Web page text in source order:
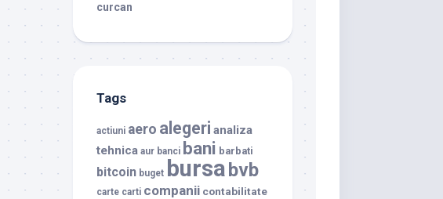
curcan
Tags
actiuni aero alegeri analiza
tehnica aur banci bani barbati
bitcoin buget bursabvb
carte carti companii contabilitate